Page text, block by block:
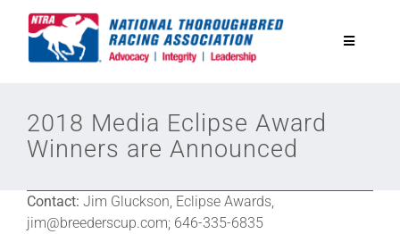
Toggle
Equine Discounts
Safety
2018 Media Eclipse Award
Winners are Announced
Contact: Jim Gluckson, Eclipse Awards,
jim@breederscup.com; 646-335-6835